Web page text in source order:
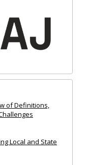
of Definitions,
Local and State